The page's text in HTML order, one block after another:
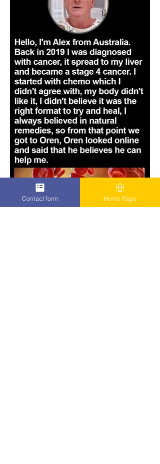
Contact form Home Page